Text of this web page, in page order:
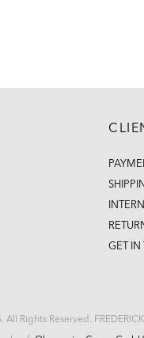
GET IN
All Rights Reserved.